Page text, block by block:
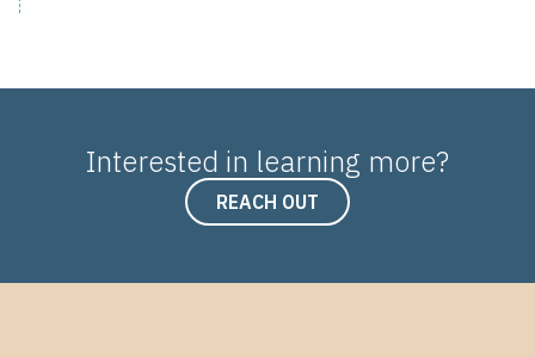
Interested in learning more?
REACH OUT